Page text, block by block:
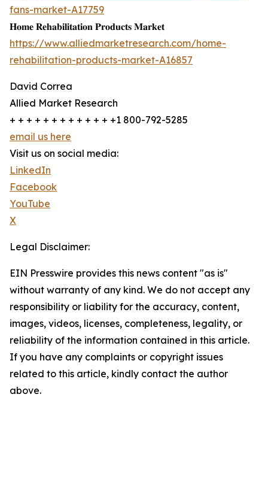
fans-market-A17759
𝐇𝐨𝐦𝐞 𝐑𝐞𝐡𝐚𝐛𝐢𝐥𝐢𝐭𝐚𝐭𝐢𝐨𝐧 𝐏𝐫𝐨𝐝𝐮𝐜𝐭𝐬 𝐌𝐚𝐫𝐤𝐞𝐭
https://www.alliedmarketresearch.com/home-
rehabilitation-products-market-A16857
David Correa
Allied Market Research
+ + + + + + + + + + + + +1 800-792-5285
email us here
Visit us on social media:
LinkedIn
Facebook
YouTube
X
Legal Disclaimer:
EIN Presswire provides this news content "as is"
without warranty of any kind. We do not accept any
responsibility or liability for the accuracy, content,
images, videos, licenses, completeness, legality, or
reliability of the information contained in this article.
If you have any complaints or copyright issues
related to this article, kindly contact the author
above.